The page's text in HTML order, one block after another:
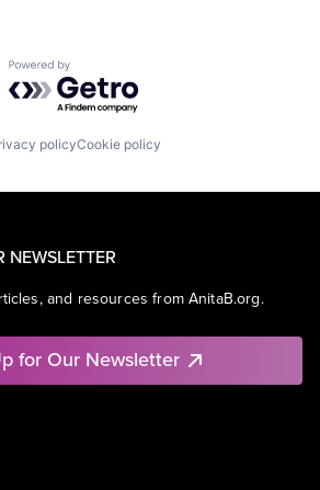
Powered by Getro.com
policyCookie policy
NEWSLETTER
and resources from AnitaB.org.
for Our Newsletter